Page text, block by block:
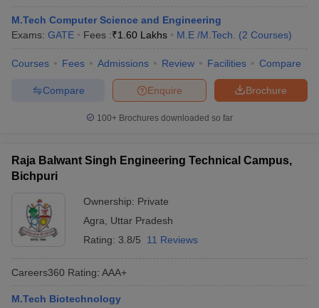
M.Tech Computer Science and Engineering
Exams: GATE Fees :₹1.60 Lakhs M.E /M.Tech. (2 Courses)
Courses Fees Admissions Review Facilities Compare
Brochure
Enquire
Compare
100+ Brochures downloaded so far
Raja Balwant Singh Engineering Technical Campus,
Bichpuri
Ownership: Private
Agra
Uttar Pradesh
Rating: 3.8/5 11 Reviews
Careers360 Rating: AAA+
M.Tech Biotechnology